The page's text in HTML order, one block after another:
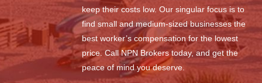
keep their costs low. Our singular focus is to
find small and medium-sized businesses the
best worker’s compensation for the lowest
price. Call NPN Brokers today, and get the
peace of mind you deserve.